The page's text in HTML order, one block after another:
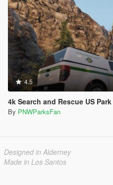
4.5
4k Search and Rescue US Park Ranger
By PNWParksFan
Designed in Alderney
Made in Los Santos